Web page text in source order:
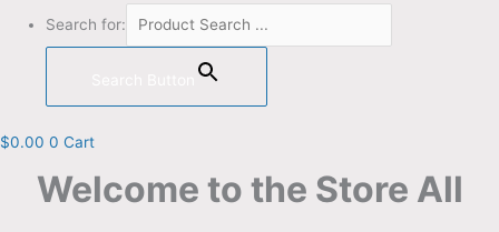
Search for:
$0.00 0 Cart
Welcome to the Store All